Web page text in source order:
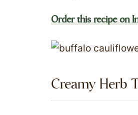
Order this recipe on
Creamy Herb